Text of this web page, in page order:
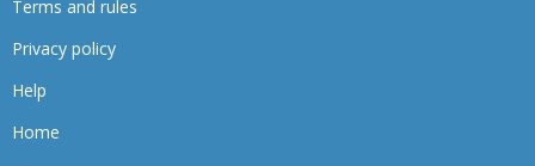
Terms and rules
Privacy policy
Help
Home